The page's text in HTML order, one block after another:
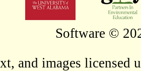
Software ©
and images licensed